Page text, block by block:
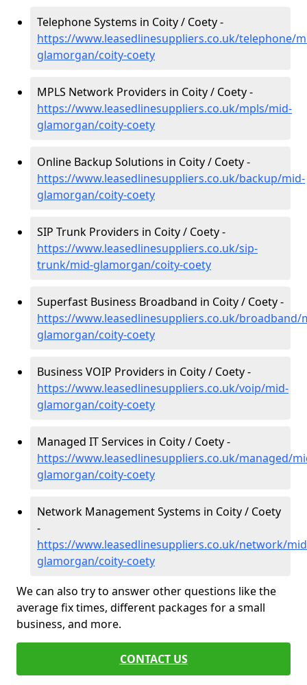
Telephone Systems in Coity / Coety -
https://www.leasedlinesuppliers.co.uk/telephone/
glamorgan/coity-coety
MPLS Network Providers in Coity / Coety -
https://www.leasedlinesuppliers.co.uk/mpls/mid-
glamorgan/coity-coety
Online Backup Solutions in Coity / Coety -
https://www.leasedlinesuppliers.co.uk/backup/mid-
glamorgan/coity-coety
SIP Trunk Providers in Coity / Coety -
https://www.leasedlinesuppliers.co.uk/sip-
trunk/mid-glamorgan/coity-coety
Superfast Business Broadband in Coity / Coety -
https://www.leasedlinesuppliers.co.uk/broadband/
glamorgan/coity-coety
Business VOIP Providers in Coity / Coety -
https://www.leasedlinesuppliers.co.uk/voip/mid-
glamorgan/coity-coety
Managed IT Services in Coity / Coety -
https://www.leasedlinesuppliers.co.uk/managed/
glamorgan/coity-coety
Network Management Systems in Coity / Coety
-
https://www.leasedlinesuppliers.co.uk/network/
glamorgan/coity-coety
We can also try to answer other questions like the
average fix times, different packages for a small
business, and more.
CONTACT US